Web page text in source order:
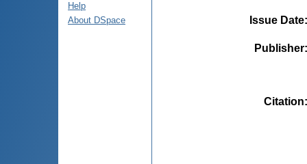
Help
About DSpace
Issue Date
Publisher
Citation